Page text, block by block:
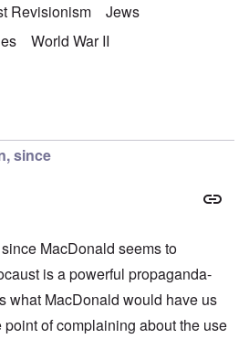
Revisionism
Jews
World War II
since
MacDonald seems to
is a powerful propaganda-
what MacDonald would have us
of complaining about the use